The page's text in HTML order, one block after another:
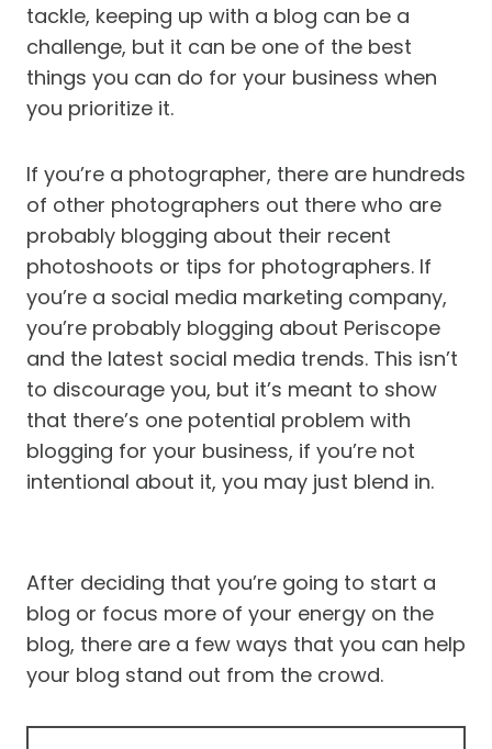
tackle, keeping up with a blog can be a
challenge, but it can be one of the best
things you can do for your business when
you prioritize it.
If you’re a photographer, there are hundreds
of other photographers out there who are
probably blogging about their recent
photoshoots or tips for photographers. If
you’re a social media marketing company,
you’re probably blogging about Periscope
and the latest social media trends. This isn’t
to discourage you, but it’s meant to show
that there’s one potential problem with
blogging for your business, if you’re not
intentional about it, you may just blend in.
After deciding that you’re going to start a
blog or focus more of your energy on the
blog, there are a few ways that you can help
your blog stand out from the crowd.